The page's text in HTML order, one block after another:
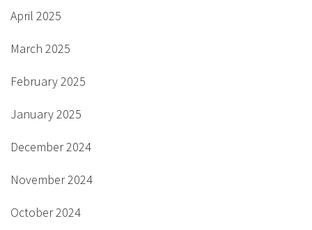
April 2025
March 2025
February 2025
January 2025
December 2024
November 2024
October 2024